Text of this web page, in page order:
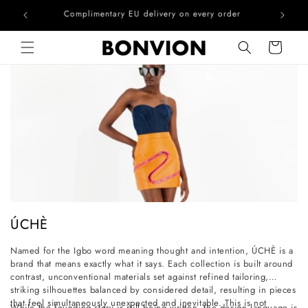
Skip to contentComplimentary EU delivery on every order
Cart
C
o
l
l
e
ÚCHÈ
Named for the Igbo word meaning thought and intention, ÚCHÈ is a
brand that means exactly what it says. Each collection is built around
contrast, unconventional materials set against refined tailoring,
striking silhouettes balanced by considered detail, resulting in pieces
that feel simultaneously unexpected and inevitable. This is not